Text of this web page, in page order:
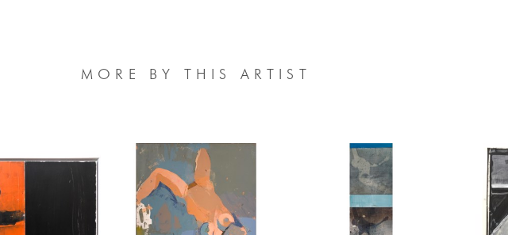
MORE BY THIS ARTIST